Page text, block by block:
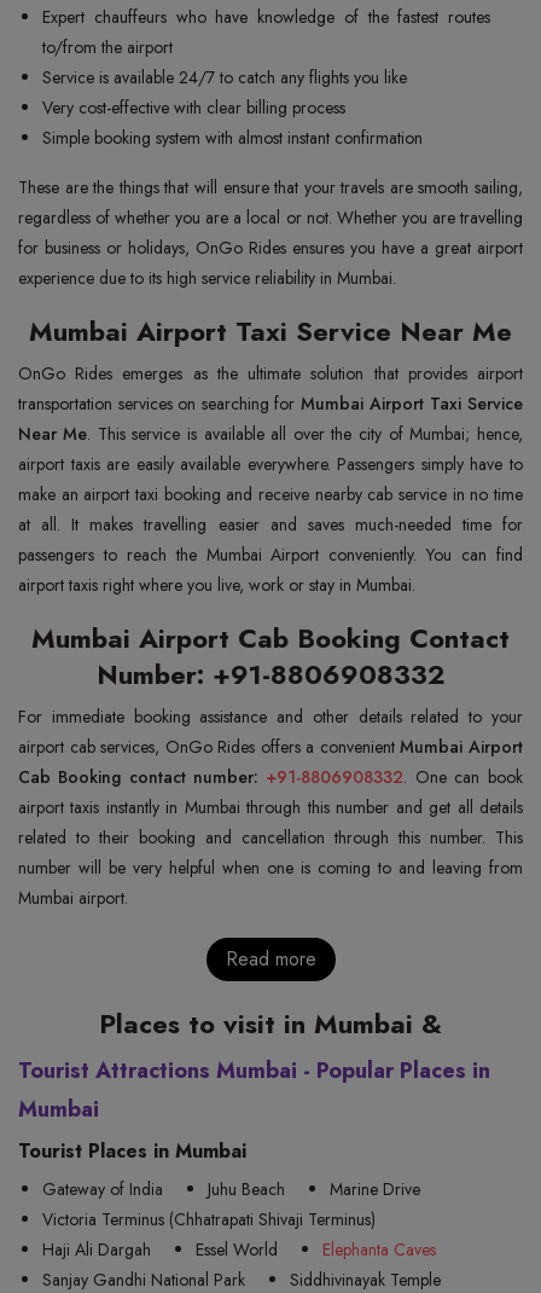
Expert chauffeurs who have knowledge of the fastest routes
to/from the airport
Service is available 24/7 to catch any flights you like
Very cost-effective with clear billing process
Simple booking system with almost instant confirmation
These are the things that will ensure that your travels are smooth sailing,
regardless of whether you are a local or not. Whether you are travelling
for business or holidays, OnGo Rides ensures you have a great airport
experience due to its high service reliability in Mumbai.
Mumbai Airport Taxi Service Near Me
OnGo Rides emerges as the ultimate solution that provides airport
transportation services on searching for Mumbai Airport Taxi Service
Near Me. This service is available all over the city of Mumbai; hence,
airport taxis are easily available everywhere. Passengers simply have to
make an airport taxi booking and receive nearby cab service in no time
at all. It makes travelling easier and saves much-needed time for
passengers to reach the Mumbai Airport conveniently. You can find
airport taxis right where you live, work or stay in Mumbai.
Mumbai Airport Cab Booking Contact
Number: +91-8806908332
For immediate booking assistance and other details related to your
airport cab services, OnGo Rides offers a convenient Mumbai Airport
Cab Booking contact number: +91-8806908332. One can book
airport taxis instantly in Mumbai through this number and get all details
related to their booking and cancellation through this number. This
number will be very helpful when one is coming to and leaving from
Mumbai airport.
Read more
Places to visit in Mumbai &
Tourist Attractions Mumbai - Popular Places in
Mumbai
Tourist Places in Mumbai
Gateway of India Juhu Beach
Marine Drive
Victoria Terminus (Chhatrapati Shivaji Terminus)
Haji Ali Dargah
Essel World
Elephanta Caves
Sanjay Gandhi National Park
Siddhivinayak Temple